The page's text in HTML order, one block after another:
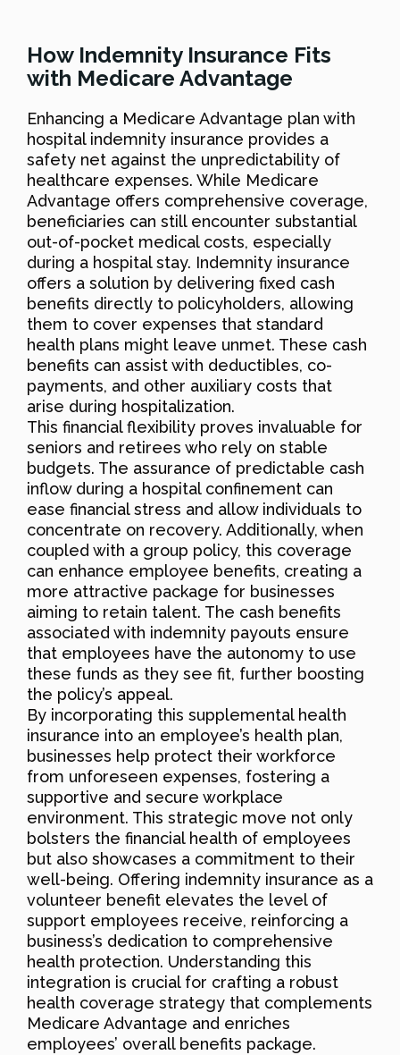
How Indemnity Insurance Fits
with Medicare Advantage
Enhancing a Medicare Advantage plan with
hospital indemnity insurance provides a
safety net against the unpredictability of
healthcare expenses. While Medicare
Advantage offers comprehensive coverage,
beneficiaries can still encounter substantial
out-of-pocket medical costs, especially
during a hospital stay. Indemnity insurance
offers a solution by delivering fixed cash
benefits directly to policyholders, allowing
them to cover expenses that standard
health plans might leave unmet. These cash
benefits can assist with deductibles, co-
payments, and other auxiliary costs that
arise during hospitalization.
This financial flexibility proves invaluable for
seniors and retirees who rely on stable
budgets. The assurance of predictable cash
inflow during a hospital confinement can
ease financial stress and allow individuals to
concentrate on recovery. Additionally, when
coupled with a group policy, this coverage
can enhance employee benefits, creating a
more attractive package for businesses
aiming to retain talent. The cash benefits
associated with indemnity payouts ensure
that employees have the autonomy to use
these funds as they see fit, further boosting
the policy’s appeal.
By incorporating this supplemental health
insurance into an employee’s health plan,
businesses help protect their workforce
from unforeseen expenses, fostering a
supportive and secure workplace
environment. This strategic move not only
bolsters the financial health of employees
but also showcases a commitment to their
well-being. Offering indemnity insurance as a
volunteer benefit elevates the level of
support employees receive, reinforcing a
business’s dedication to comprehensive
health protection. Understanding this
integration is crucial for crafting a robust
health coverage strategy that complements
Medicare Advantage and enriches
employees’ overall benefits package.